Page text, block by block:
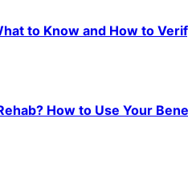
to Know and How to
How to Use Your